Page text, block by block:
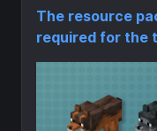
The resource
required for the